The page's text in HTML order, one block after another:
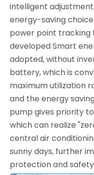
intelligent
energy-saving
power point tracking
developed Smart
adopted, without
battery, which is
maximum utilization
and the energy
pump gives priority
which can realize
central air
sunny days, further
protection and